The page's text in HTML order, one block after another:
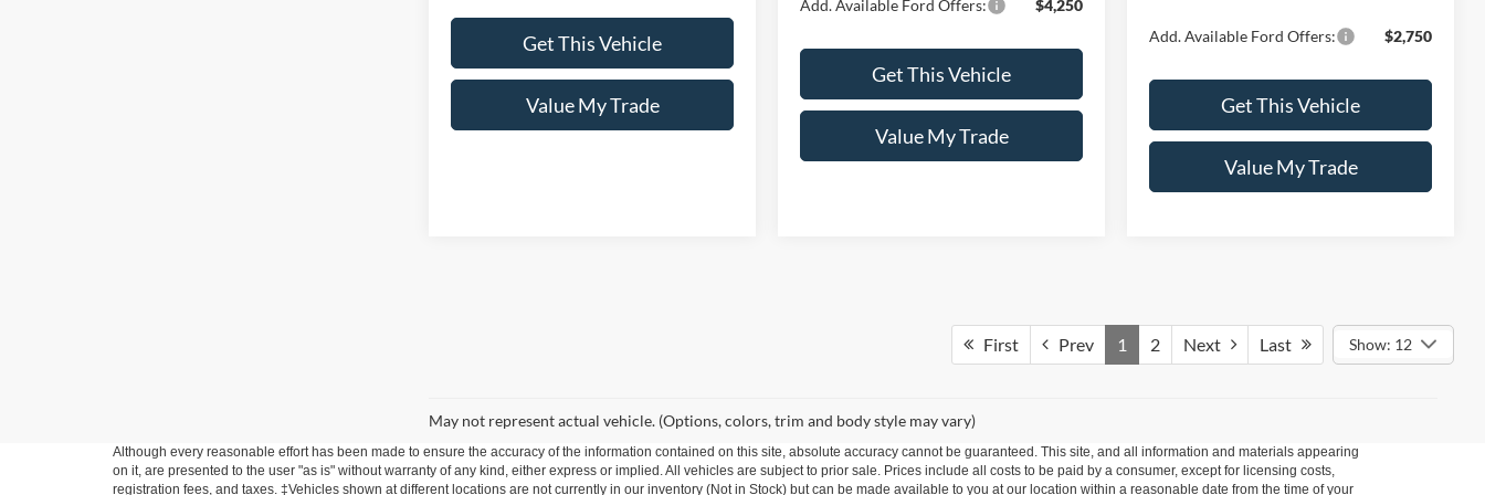
Get This Vehicle
Value My Trade
Add. Available Ford Offers: $4,250
Get This Vehicle
Value My Trade
Add. Available Ford Offers: $2,750
Get This Vehicle
Value My Trade
First Prev 1 2 Next Last Show: 12
May not represent actual vehicle. (Options, colors, trim and body style may vary)
Although every reasonable effort has been made to ensure the accuracy of the information contained on this site, absolute accuracy cannot be guaranteed. This site, and all information and materials appearing
on it, are presented to the user "as is" without warranty of any kind, either express or implied. All vehicles are subject to prior sale. Prices include all costs to be paid by a consumer, except for licensing costs,
registration fees, and taxes. ‡Vehicles shown at different locations are not currently in our inventory (Not in Stock) but can be made available to you at our location within a reasonable date from the time of your